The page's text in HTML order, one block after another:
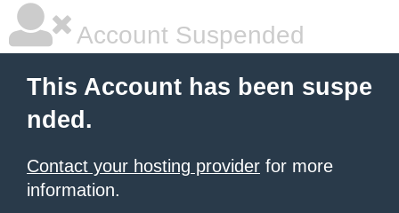
Account Suspended
This Account has been suspe
nded.
Contact your hosting provider for more
information.